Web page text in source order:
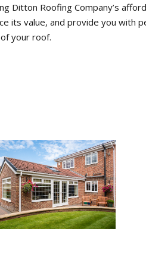
Ditton Roofing Company’s
its value, and provide you with
your roof.